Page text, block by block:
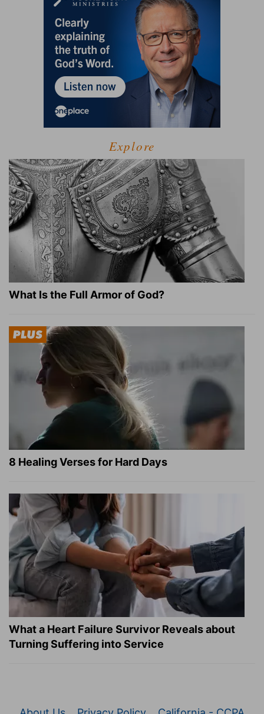
Explore
What Is the Full Armor of God?
8 Healing Verses for Hard Days
What a Heart Failure Survivor Reveals about
Turning Suffering into Service